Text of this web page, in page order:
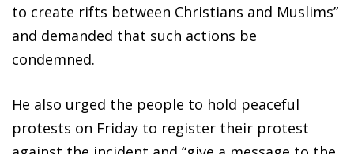
to create rifts between Christians and Muslims”
and demanded that such actions be
condemned.
He also urged the people to hold peaceful
protests on Friday to register their protest